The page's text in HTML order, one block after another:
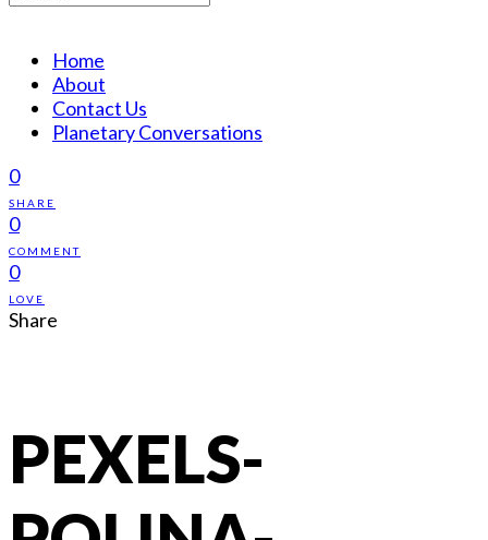
Home
About
Contact Us
Planetary Conversations
0
SHARE
0
COMMENT
0
LOVE
Share
PEXELS-